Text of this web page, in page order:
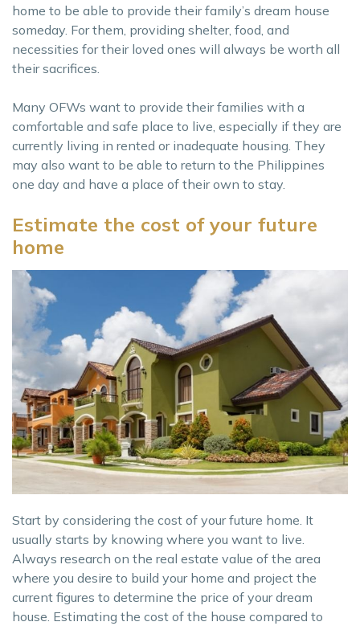
home to be able to provide their family’s dream house
someday. For them, providing shelter, food, and
necessities for their loved ones will always be worth all
their sacrifices.
Many OFWs want to provide their families with a
comfortable and safe place to live, especially if they are
currently living in rented or inadequate housing. They
may also want to be able to return to the Philippines
one day and have a place of their own to stay.
Estimate the cost of your future
home
Start by considering the cost of your future home. It
usually starts by knowing where you want to live.
Always research on the real estate value of the area
where you desire to build your home and project the
current figures to determine the price of your dream
house. Estimating the cost of the house compared to